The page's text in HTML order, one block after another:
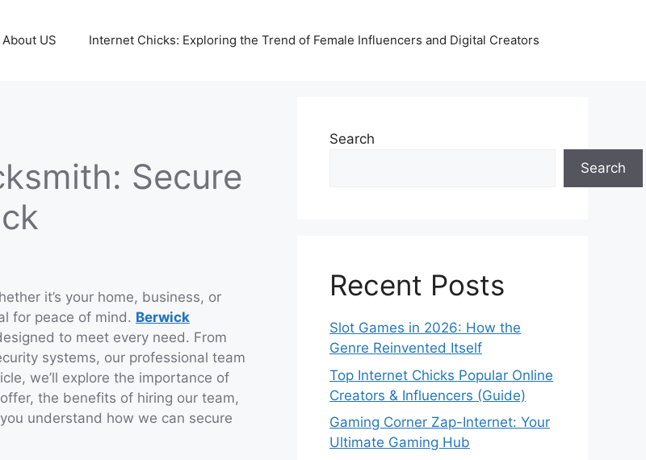
About US Internet Chicks: Exploring the Trend of Female Influencers and Digital Creators
Secure
it’s your home, business, or
for peace of mind. Berwick
to meet every need. From
systems, our professional team
we’ll explore the importance of
the benefits of hiring our team,
understand how we can secure
Search
Search
Recent Posts
Slot Games in 2026: How the
Genre Reinvented Itself
Top Internet Chicks Popular Online
Creators & Influencers (Guide)
Gaming Corner Zap-Internet: Your
Ultimate Gaming Hub